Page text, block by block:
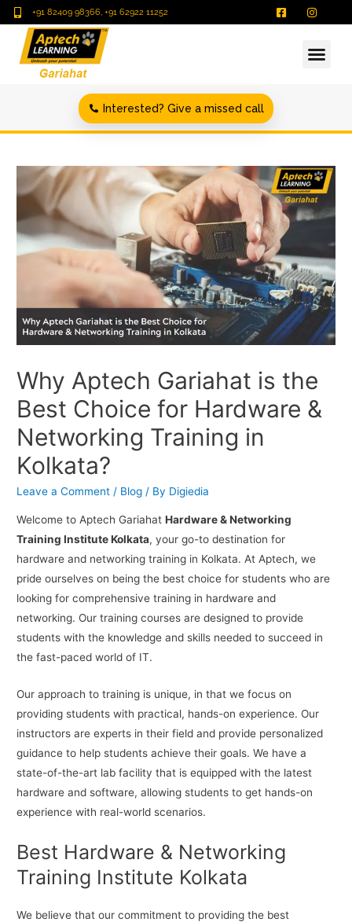
+91 82409 98366, +91 62922 11252
Interested? Give a missed call
Why Aptech Gariahat is the
Best Choice for Hardware &
Networking Training in
Kolkata?
Leave a Comment / Blog / By Digiedia
Welcome to Aptech GariahatHardware & Networking
Training Institute Kolkata, your go-to destination for
hardware and networking training in Kolkata. At Aptech, we
pride ourselves on being the best choice for students who are
looking for comprehensive training in hardware and
networking. Our training courses are designed to provide
students with the knowledge and skills needed to succeed in
the fast-paced world of IT.
Our approach to training is unique, in that we focus on
providing students with practical, hands-on experience. Our
instructors are experts in their field and provide personalized
guidance to help students achieve their goals. We have a
state-of-the-art lab facility that is equipped with the latest
hardware and software, allowing students to get hands-on
experience with real-world scenarios.
Best Hardware & Networking
Training Institute Kolkata
We believe that our commitment to providing the best